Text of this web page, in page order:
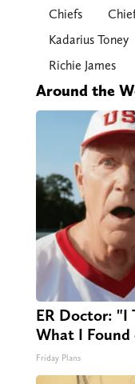
Chiefs
Kadarius Toney
Richie James
Around the
ER Doctor: "I
What I Found
Friday Plans